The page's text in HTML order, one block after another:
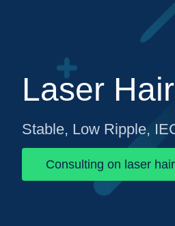
Laser
Stable, Low Ripple,
Consulting on laser